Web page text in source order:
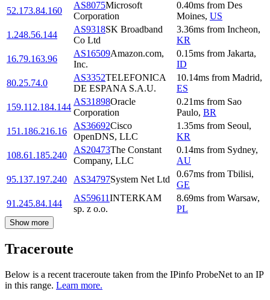
52.173.84.160
AS8075Microsoft
Corporation
0.40ms from Des
Moines, US
1.248.56.144
AS9318SK Broadband
Co Ltd
3.36ms from Incheon,
KR
16.79.163.96
AS16509Amazon.com,
Inc.
0.15ms from Jakarta,
ID
80.25.74.0
AS3352TELEFONICA
DE ESPANA S.A.U.
10.14ms from Madrid,
ES
159.112.184.144
AS31898Oracle
Corporation
0.21ms from Sao
Paulo, BR
151.186.216.16
AS36692Cisco
OpenDNS, LLC
1.35ms from Seoul,
KR
108.61.185.240
AS20473The Constant
Company, LLC
0.14ms from Sydney,
AU
95.137.197.240
AS34797System Net Ltd
0.67ms from Tbilisi,
GE
91.245.84.144
AS59611INTERKAM
sp. z o.o.
8.69ms from Warsaw,
PL
Show more
Traceroute
Below is a recent traceroute taken from the IPinfo ProbeNet to an IP
in this range. Learn more.